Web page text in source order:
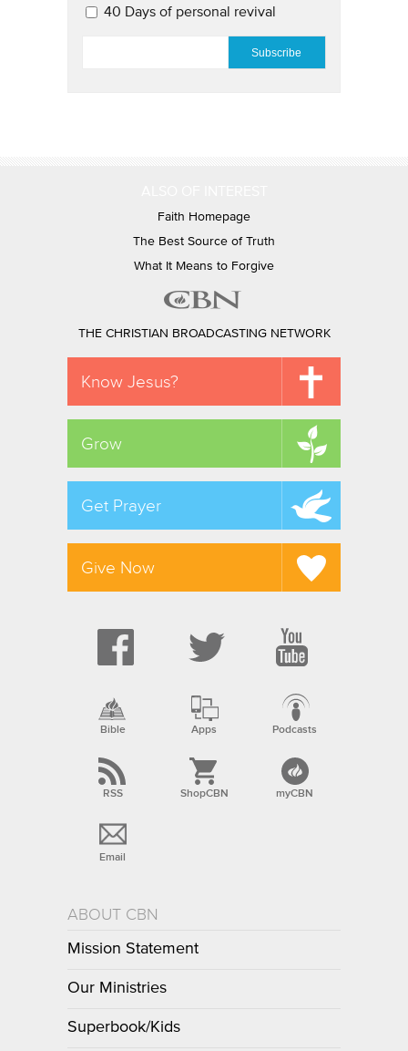
40 Days of personal revival
Faith Homepage
The Best Source of Truth
What It Means to Forgive
THE CHRISTIAN BROADCASTING NETWORK
Know Jesus?
Grow
Get Prayer
Give Now
Bible Apps Podcasts
RSS ShopCBN myCBN
Email
ABOUT CBN
Mission Statement
Our Ministries
Superbook/Kids